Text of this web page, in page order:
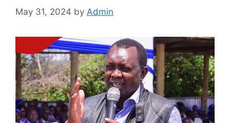
May 31, 2024 by Admin